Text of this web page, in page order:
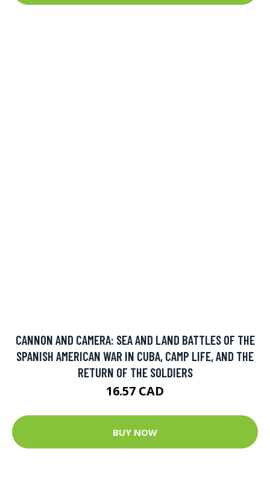
CANNON AND CAMERA: SEA AND LAND BATTLES OF THE
SPANISH AMERICAN WAR IN CUBA, CAMP LIFE, AND THE
RETURN OF THE SOLDIERS
16.57 CAD
BUY NOW